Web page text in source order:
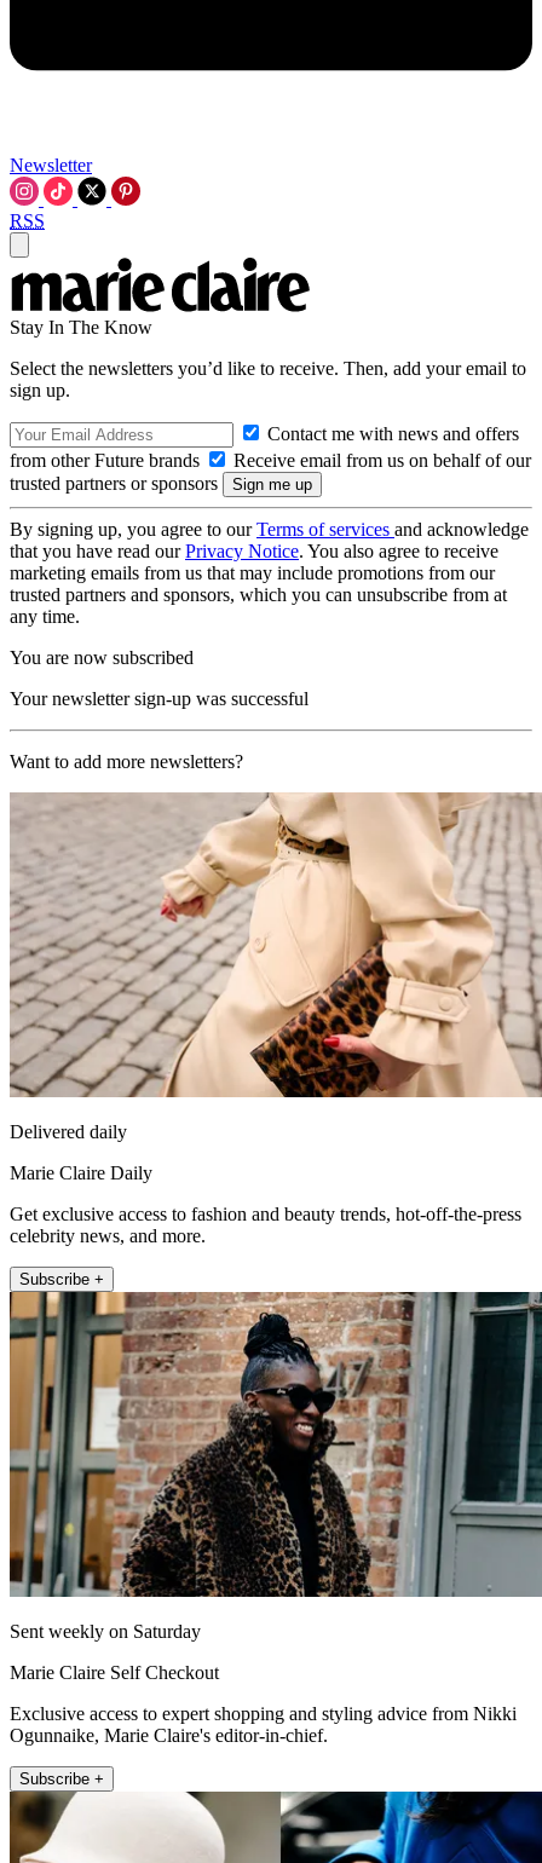
Newsletter
RSS
Stay In The Know
Select the newsletters you’d like to receive. Then, add your email to
sign up.
Contact me with news and offers
from other Future brands
Receive email from us on behalf of our
trusted partners or sponsors
By signing up, you agree to ourTerms of services and acknowledge
that you have read ourPrivacy Notice. You also agree to receive
marketing emails from us that may include promotions from our
trusted partners and sponsors, which you can unsubscribe from at
any time.
You are now subscribed
Your newsletter sign-up was successful
Want to add more newsletters?
Delivered daily
Marie Claire Daily
Get exclusive access to fashion and beauty trends, hot-off-the-press
celebrity news, and more.
Subscribe +
Sent weekly on Saturday
Marie Claire Self Checkout
Exclusive access to expert shopping and styling advice from Nikki
Ogunnaike, Marie Claire's editor-in-chief.
Subscribe +